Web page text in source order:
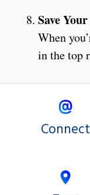
Save
When
in the top
Connect